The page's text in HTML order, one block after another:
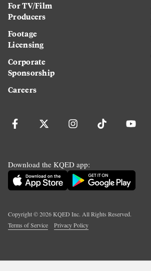
For TV/Film
Producers
Footage
Licensing
Corporate
Sponsorship
Careers
Download the KQED app:
Copyright ©2026KQED Inc. All Rights Reserved.
Terms of Service
Privacy Policy